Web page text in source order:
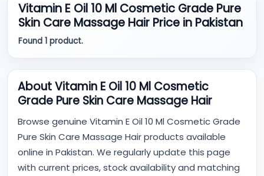
Vitamin E Oil 10 Ml Cosmetic Grade Pure
Skin Care Massage Hair Price in Pakistan
Found 1 product.
About Vitamin E Oil 10 Ml Cosmetic
Grade Pure Skin Care Massage Hair
Browse genuine Vitamin E Oil 10 Ml Cosmetic Grade
Pure Skin Care Massage Hair products available
online in Pakistan. We regularly update this page
with current prices, stock availability and matching